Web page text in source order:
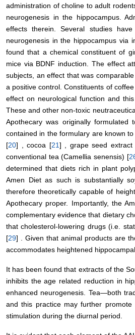
administration of choline to adult
neurogenesis in the hippocampus.
effects therein. Several studies
neurogenesis in the hippocampus via
found that a chemical constituent of
mice via BDNF induction. The effect
subjects, an effect that was
a positive control. Constituents of
effect on neurological function and
These and other non-toxic
Apothecary was originally
contained in the formulary are known
[20] , cocoa [21] , grape seed extract
conventional tea (Camellia senensis) [
determined that diets rich in plant
Amen Diet as such is substantially
therefore theoretically capable of
Apothecary proper. Importantly, the
complementary evidence that dietary
that cholesterol-lowering drugs (i.e.
[29] . Given that animal products are
accommodates heightened
It has been found that extracts of the
inhibits the age related reduction in
enhanced neurogenesis. Tea—both
and this practice may further
stimulation during the diurnal period.